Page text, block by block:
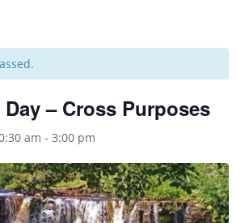
– Cross Purposes
am - 3:00 pm